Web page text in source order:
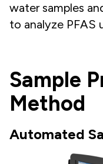
water samples
to analyze PFAS
Sample
Method
Automated